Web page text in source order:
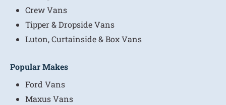
Crew Vans
Tipper & Dropside Vans
Luton, Curtainside & Box Vans
Popular Makes
Ford Vans
Maxus Vans